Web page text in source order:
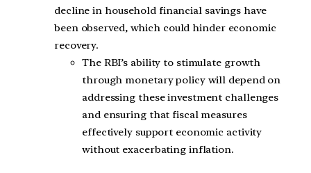
decline in household financial savings have
been observed, which could hinder economic
recovery.
The RBI’s ability to stimulate growth
through monetary policy will depend on
addressing these investment challenges
and ensuring that fiscal measures
effectively support economic activity
without exacerbating inflation.